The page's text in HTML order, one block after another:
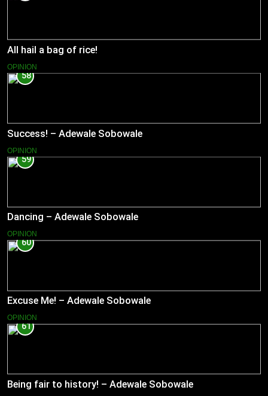
All hail a bag of rice!
OPINION
58
Success! – Adewale Sobowale
OPINION
59
Dancing – Adewale Sobowale
OPINION
60
Excuse Me! – Adewale Sobowale
OPINION
61
Being fair to history! – Adewale Sobowale